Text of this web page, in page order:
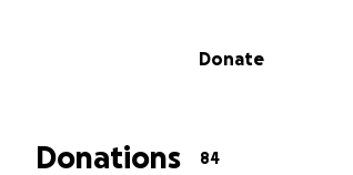
Donate
Donations 84